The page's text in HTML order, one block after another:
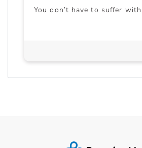
You don’t have to suffer